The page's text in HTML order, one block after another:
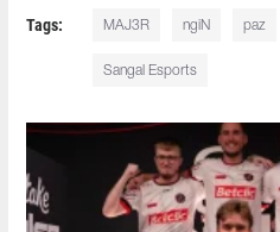
Tags: MAJ3R ngiN paz
Sangal Esports